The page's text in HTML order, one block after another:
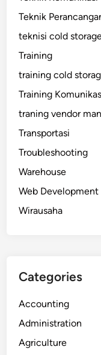
Teknik
teknisi cold
Training
training cold
Training
traning vendor
Transportasi
Troubleshooting
Warehouse
Web Development
Wirausaha
Categories
Accounting
Administration
Agriculture